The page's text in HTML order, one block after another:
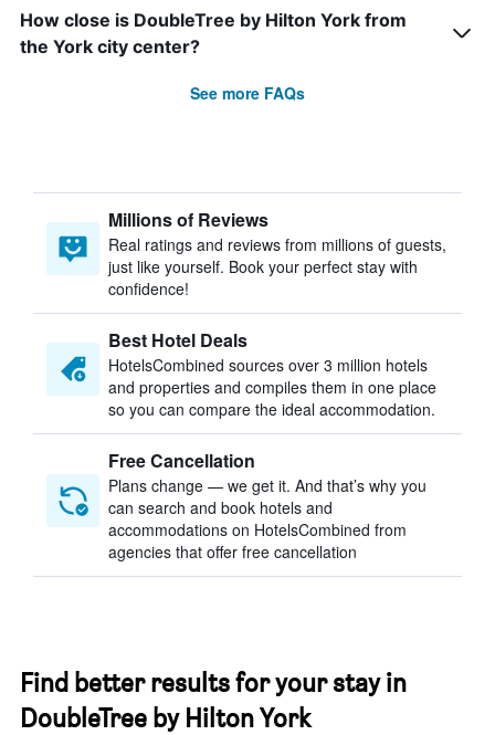
How close is DoubleTree by Hilton York from
the York city center?
See more FAQs
Millions of Reviews
Real ratings and reviews from millions of guests,
just like yourself. Book your perfect stay with
confidence!
Best Hotel Deals
HotelsCombined sources over 3 million hotels
and properties and compiles them in one place
so you can compare the ideal accommodation.
Free Cancellation
Plans change — we get it. And that’s why you
can search and book hotels and
accommodations on HotelsCombined from
agencies that offer free cancellation
Find better results for your stay in
DoubleTree by Hilton York